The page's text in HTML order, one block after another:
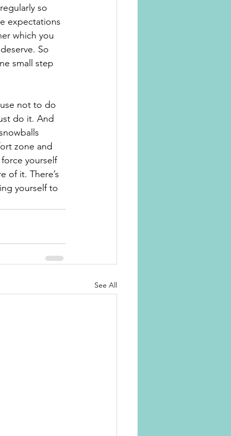
so
expectations
which you
So
small step
not to do
do it. And
zone and
yourself
of it. There’s
yourself to
See All